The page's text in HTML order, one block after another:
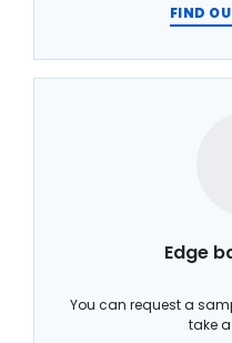
FIND
Edge
You can request a
take